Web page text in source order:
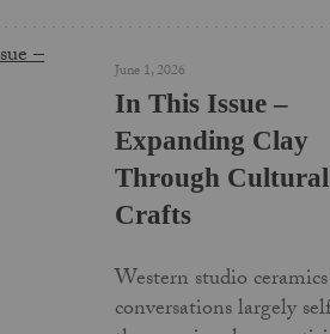
June 1, 2026
In This Issue –
Expanding Clay
Through Cultural
Crafts
Western studio
conversations largely